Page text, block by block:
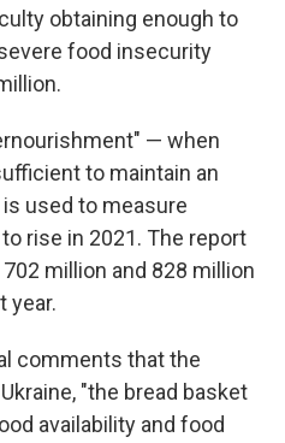
obtaining enough to
food insecurity
— when
to maintain an
used to measure
rise in 2021. The report
million and 828 million
year.
comments that the
"the bread basket
availability and food